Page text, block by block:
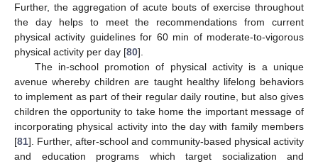
Further, the aggregation of acute bouts of exercise throughout
the day helps to meet the recommendations from current
physical activity guidelines for 60 min of moderate-to-vigorous
physical activity per day [80].
The in-school promotion of physical activity is a unique
avenue whereby children are taught healthy lifelong behaviors
to implement as part of their regular daily routine, but also gives
children the opportunity to take home the important message of
incorporating physical activity into the day with family members
[81]. Further, after-school and community-based physical activity
and education programs which target socialization and